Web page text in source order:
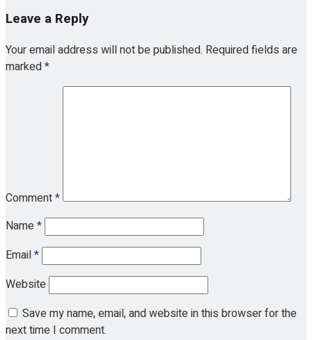
Leave a Reply
Your email address will not be published. Required fields are
marked*
Comment*
Name*
Email*
Website
Save my name, email, and website in this browser for the
next time I comment.